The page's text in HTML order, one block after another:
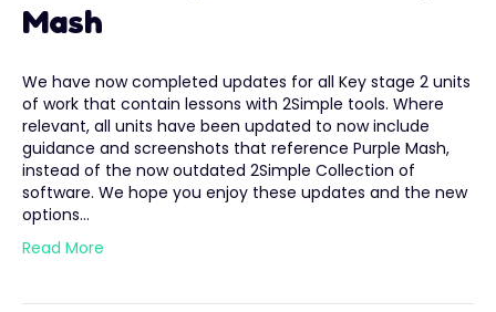
Mash
We have now completed updates for all Key stage 2 units
of work that contain lessons with 2Simple tools. Where
relevant, all units have been updated to now include
guidance and screenshots that reference Purple Mash,
instead of the now outdated 2Simple Collection of
software. We hope you enjoy these updates and the new
options…
Read More